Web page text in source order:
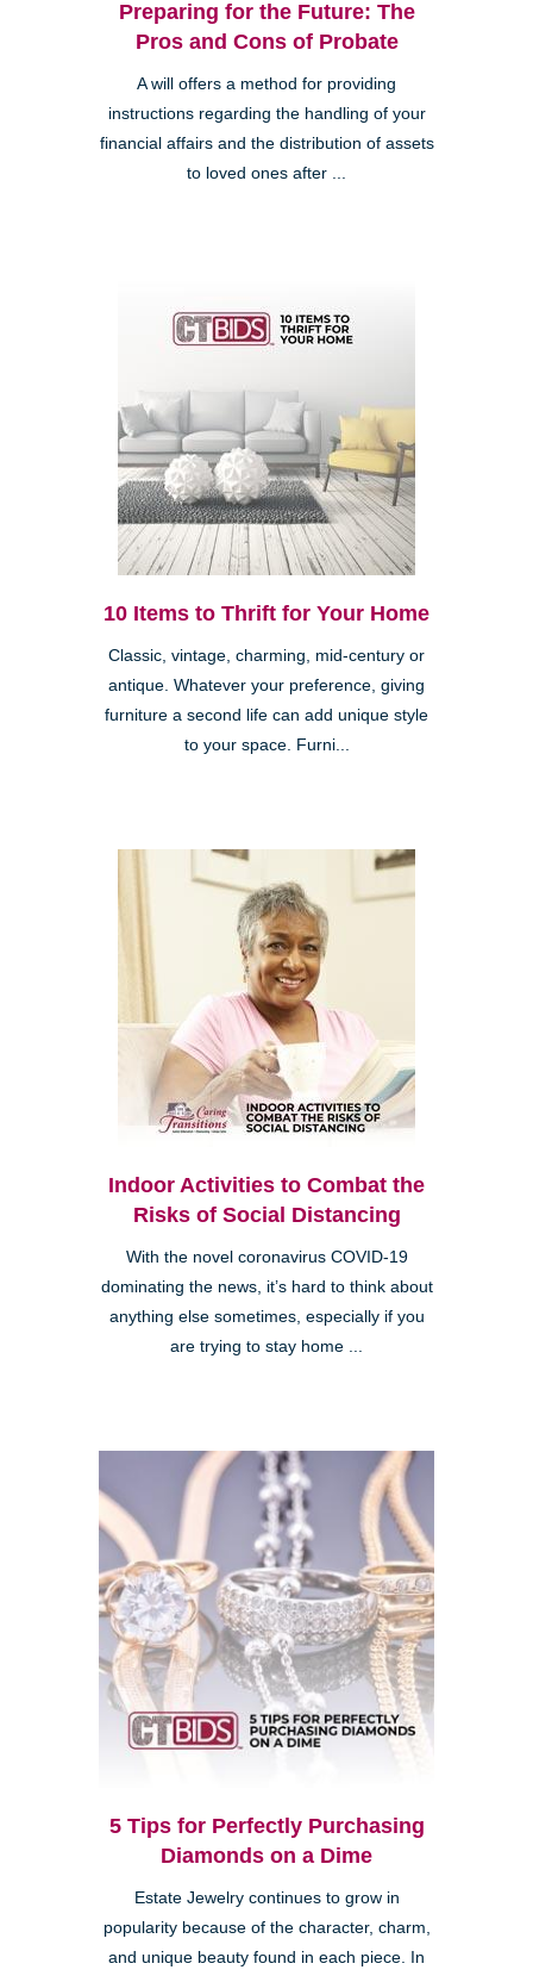
Preparing for the Future: The
Pros and Cons of Probate
A will offers a method for providing
instructions regarding the handling of your
financial affairs and the distribution of assets
to loved ones after ...
10 Items to Thrift for Your Home
Classic, vintage, charming, mid-century or
antique. Whatever your preference, giving
furniture a second life can add unique style
to your space. Furni...
Indoor Activities to Combat the
Risks of Social Distancing
With the novel coronavirus COVID-19
dominating the news, it’s hard to think about
anything else sometimes, especially if you
are trying to stay home ...
5 Tips for Perfectly Purchasing
Diamonds on a Dime
Estate Jewelry continues to grow in
popularity because of the character, charm,
and unique beauty found in each piece. In